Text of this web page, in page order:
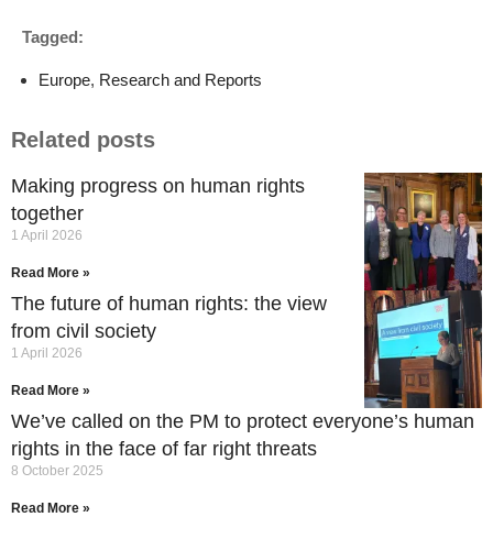
Tagged:
Europe, Research and Reports
Related posts
Making progress on human rights
together
1 April 2026
Read More »
The future of human rights: the view
from civil society
1 April 2026
Read More »
We’ve called on the PM to protect everyone’s human
rights in the face of far right threats
8 October 2025
Read More »